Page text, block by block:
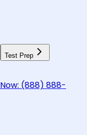
Test Prep
(888) 888-